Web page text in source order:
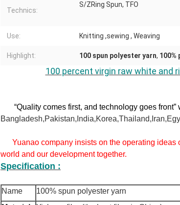
Technics:
S/ZRing Spun, TFO
Use: Knitting ,sewing , Weaving
Highlight: 100 spun polyester yarn, 100%
100 percent virgin raw white and
“Quality comes first, and technology goes front”
Yuanao company insists on the operating
world and our development together.
Specification :
Name
100% spun polyester yarn